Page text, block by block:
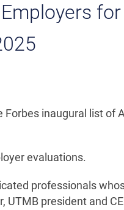
inaugural list of
evaluations.
professionals
UTMB president and